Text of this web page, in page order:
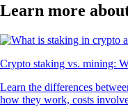
Learn more
Crypto staking vs. mining:
Learn the differences
how they work, costs